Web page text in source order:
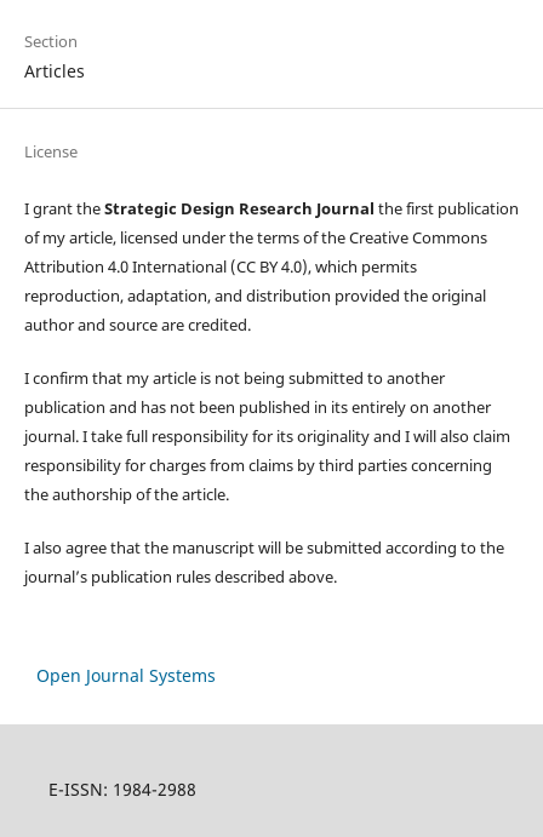
Section
Articles
License
I grant theStrategic Design Research Journal the first publication
of my article, licensed under the terms of the Creative Commons
Attribution 4.0 International (CC BY 4.0), which permits
reproduction, adaptation, and distribution provided the original
author and source are credited.
I confirm that my article is not being submitted to another
publication and has not been published in its entirely on another
journal. I take full responsibility for its originality and I will also claim
responsibility for charges from claims by third parties concerning
the authorship of the article.
I also agree that the manuscript will be submitted according to the
journal’s publication rules described above.
Open Journal Systems
E-ISSN: 1984-2988